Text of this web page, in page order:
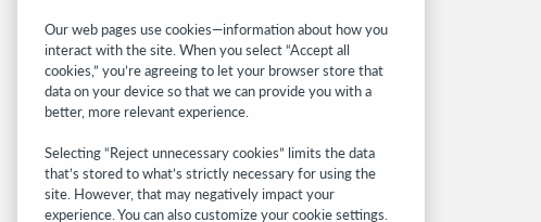
Related sites
OCLC.org
BibFormats
Community
WebJunction
Developer Network
Our web pages use cookies—information about how you
interact with the site. When you select “Accept all
cookies,” you’re agreeing to let your browser store that
data on your device so that we can provide you with a
better, more relevant experience.
Selecting “Reject unnecessary cookies” limits the data
that’s stored to what’s strictly necessary for using the
site. However, that may negatively impact your
experience. You can also customize your cookie settings.